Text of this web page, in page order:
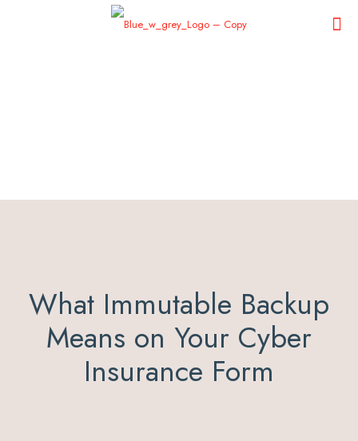
What Immutable Backup
Means on Your Cyber
Insurance Form